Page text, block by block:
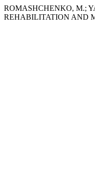
ROMASHCHENKO, M.;
REHABILITATION AND